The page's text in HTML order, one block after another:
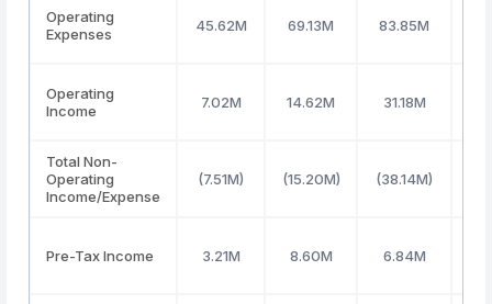
Operating
Expenses
45.62M 69.13M 83.85M
Operating
Income
7.02M 14.62M 31.18M
Total Non-
Operating
Income/Expense
(7.51M) (15.20M) (38.14M)
Pre-Tax Income 3.21M 8.60M 6.84M